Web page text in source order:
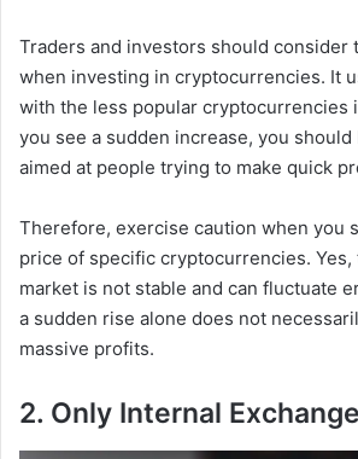
Traders and investors should consider
when investing in cryptocurrencies. It
with the less popular cryptocurrencies
you see a sudden increase, you should
aimed at people trying to make quick
Therefore, exercise caution when you
price of specific cryptocurrencies.
market is not stable and can fluctuate
a sudden rise alone does not
massive profits.
2. Only Internal Exchange